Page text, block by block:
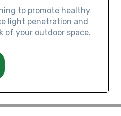
to promote healthy
light penetration and
of your outdoor space.